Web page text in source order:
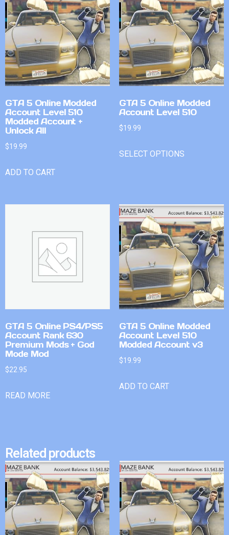
GTA 5 Online Modded
Account Level 510
Modded Account +
Unlock All
$19.99
ADD TO CART
GTA 5 Online Modded
Account Level 510
$19.99
SELECT OPTIONS
GTA 5 Online PS4/PS5
Account Rank 630
Premium Mods + God
Mode Mod
$22.95
READ MORE
GTA 5 Online Modded
Account Level 510
Modded Account v3
$19.99
ADD TO CART
Related products